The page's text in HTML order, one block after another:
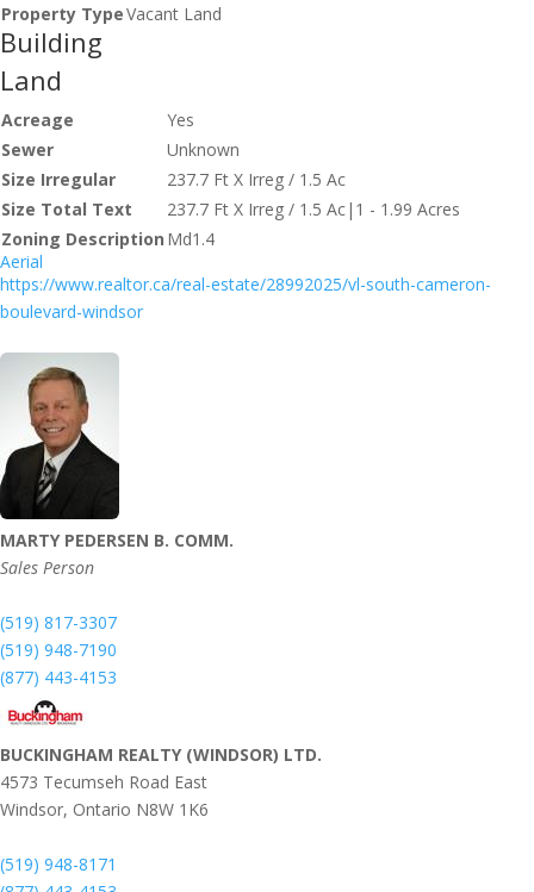
Property TypeVacant Land
Building
Land
Acreage
Yes
Sewer
Unknown
Size Irregular
237.7 Ft X Irreg / 1.5 Ac
Size Total Text
237.7 Ft X Irreg / 1.5 Ac|1 - 1.99 Acres
Zoning Description Md1.4
Aerial
https://www.realtor.ca/real-estate/28992025/vl-south-cameron-
boulevard-windsor
MARTY PEDERSEN B. COMM.
Sales Person
(519) 817-3307
(519) 948-7190
(877) 443-4153
BUCKINGHAM REALTY (WINDSOR) LTD.
4573 Tecumseh Road East
Windsor, Ontario N8W 1K6
(519) 948-8171